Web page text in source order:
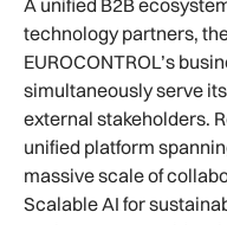
A unified B2B
technology partners,
EUROCONTROL’s
simultaneously serve
external stakeholders.
unified platform
massive scale of
Scalable AI for